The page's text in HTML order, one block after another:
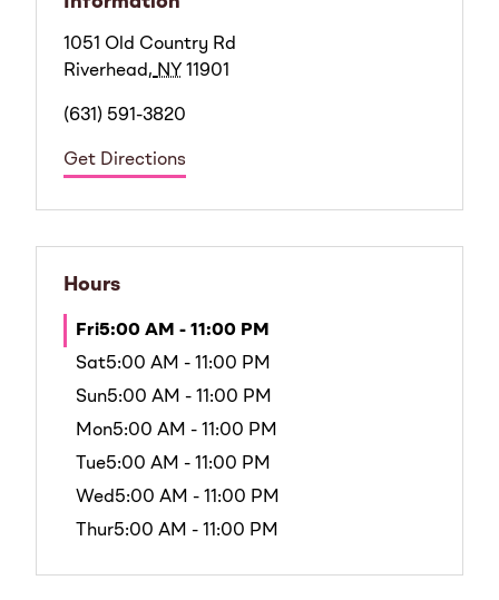
1051 Old Country Rd
Riverhead, NY 11901
(631) 591-3820
Get Directions
Hours
Fri5:00 AM - 11:00 PM
Sat5:00 AM - 11:00 PM
Sun5:00 AM - 11:00 PM
Mon5:00 AM - 11:00 PM
Tue5:00 AM - 11:00 PM
Wed5:00 AM - 11:00 PM
Thur5:00 AM - 11:00 PM